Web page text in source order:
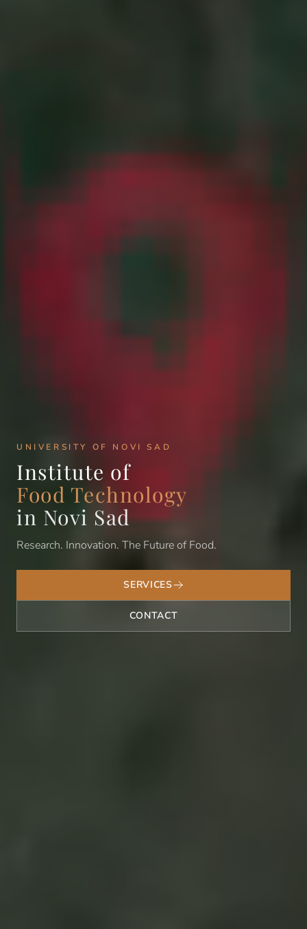
UNIVERSITY OF NOVI SAD
Institute of
Food Technology
in Novi Sad
Research. Innovation. The Future of Food.
SERVICES
CONTACT